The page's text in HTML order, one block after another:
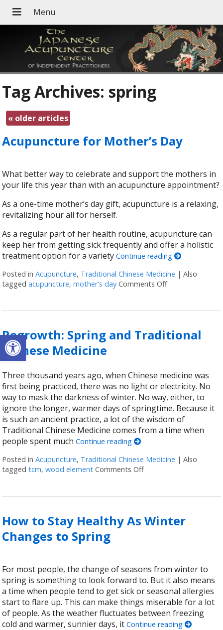
Open toolbar
Tag Archives: spring
« older articles
Acupuncture for Mother’s Day
What better way to celebrate and support the mothers in
your life this year than with an acupuncture appointment?
As a one-time mother’s day gift, acupuncture is a relaxing,
revitalizing hour all for herself.
As a regular part of her health routine, acupuncture can
keep her from getting sick frequently and offer a holistic
treatment option for a varietyContinue reading
Posted inAcupuncture, Traditional Chinese Medicine |Also
taggedacupuncture,mother's day Comments Offon Acupuncture
Regrowth: Spring and Traditional
Chinese Medicine
Three thousand years ago, when Chinese medicine was
first being practiced, there was no light or electricity. No
way to mask the darkness of winter. No way, either, to
ignore the longer, warmer days of springtime. Because it
is such an ancient practice, a lot of the wisdom of
Traditional Chinese Medicine comes from a time when
people spent muchContinue reading
Posted inAcupuncture, Traditional Chinese Medicine |Also
taggedtcm,wood element Comments Offon Regrowth: Spring
How to Stay Healthy As Winter
Changes to Spring
For most people, the change of seasons from winter to
spring is something to look forward to. But it also means
a time when people tend to get sick or seasonal allergies
start to flare up. This can make things miserable for a lot
of people. As the weather fluctuates between freezing
cold and warmer, sunnier days, itContinue reading